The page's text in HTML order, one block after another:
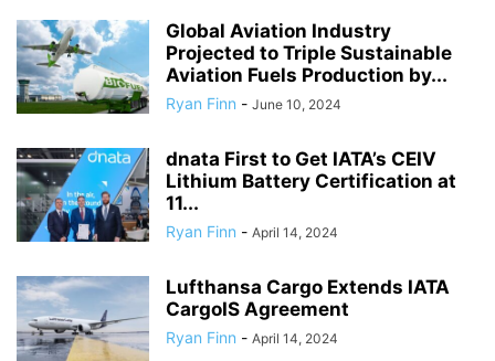
Global Aviation Industry
Projected to Triple Sustainable
Aviation Fuels Production by...
Ryan Finn - June 10, 2024
dnata First to Get IATA’s CEIV
Lithium Battery Certification at
11...
Ryan Finn - April 14, 2024
Lufthansa Cargo Extends IATA
CargoIS Agreement
Ryan Finn - April 14, 2024